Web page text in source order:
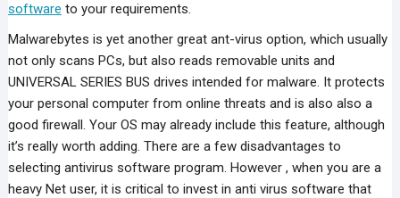
software to your requirements.
Malwarebytes is yet another great ant-virus option, which usually
not only scans PCs, but also reads removable units and
UNIVERSAL SERIES BUS drives intended for malware. It protects
your personal computer from online threats and is also also a
good firewall. Your OS may already include this feature, although
it’s really worth adding. There are a few disadvantages to
selecting antivirus software program. However , when you are a
heavy Net user, it is critical to invest in anti virus software that